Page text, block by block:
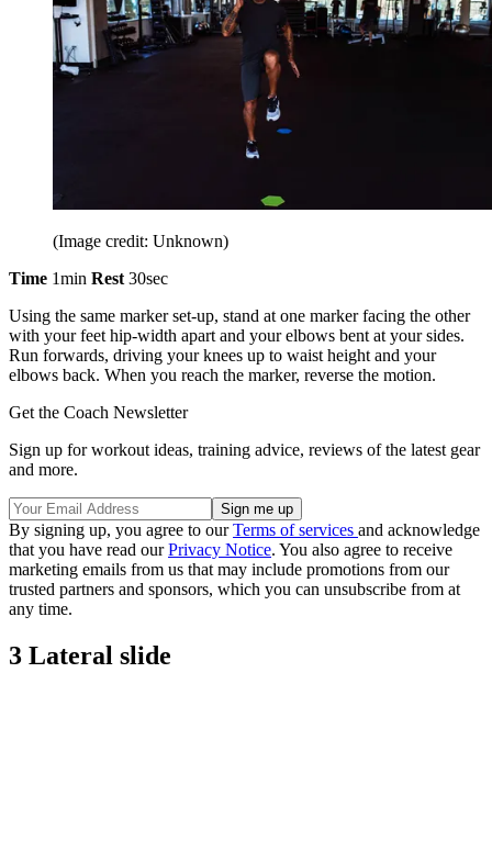
(Image credit: Unknown)
Time 1min Rest 30sec
Using the same marker set-up, stand at one marker facing the other
with your feet hip-width apart and your elbows bent at your sides.
Run forwards, driving your knees up to waist height and your
elbows back. When you reach the marker, reverse the motion.
Get the Coach Newsletter
Sign up for workout ideas, training advice, reviews of the latest gear
and more.
By signing up, you agree to ourTerms of services and acknowledge
that you have read ourPrivacy Notice. You also agree to receive
marketing emails from us that may include promotions from our
trusted partners and sponsors, which you can unsubscribe from at
any time.
3 Lateral slide